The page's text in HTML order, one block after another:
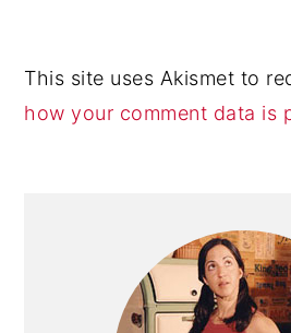
This site uses Akismet to
how your comment data is
Sidebar